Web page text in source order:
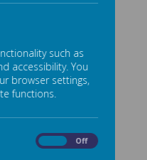
Governance
Governance
such as
accessibility. You
browser settings,
functions.
Off